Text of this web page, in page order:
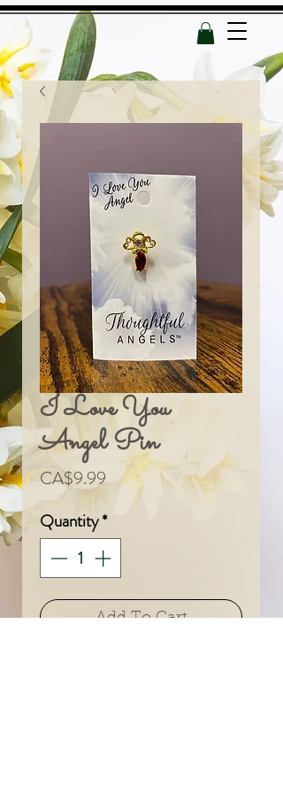
I Love You
Angel Pin
CA$9.99Price
Quantity*
Add To Cart